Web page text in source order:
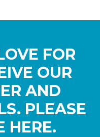
FOR
OUR
AND
PLEASE
HERE.